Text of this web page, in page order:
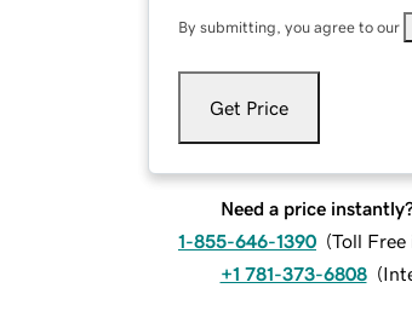
By submitting, you agree to our
Get Price
Need a price
1-855-646-1390 (Toll Free
+1 781-373-6808 (